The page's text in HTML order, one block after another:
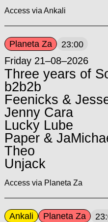
Access via Ankali
Planeta Za 23:00
Friday 21–08–2026
Three years of
b2b2b
Feenicks &
Jenny Cara
Lucky Lube
Paper &
Theo
Unjack
Access via Planeta Za
Ankali Planeta Za